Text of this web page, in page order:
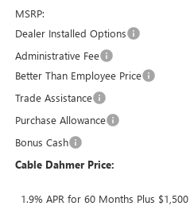
MSRP:
Dealer Installed Options
Administrative Fee
Better Than Employee Price
Trade Assistance
Purchase Allowance
Bonus Cash
Cable Dahmer Price:
1.9% APR for 60 Months Plus